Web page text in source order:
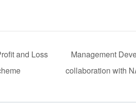
and Loss
Management
collaboration with